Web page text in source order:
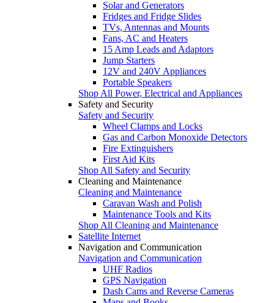
Solar and Generators
Fridges and Fridge Slides
TVs, Antennas and Mounts
Fans, AC and Heaters
15 Amp Leads and Adaptors
Jump Starters
12V and 240V Appliances
Portable Speakers
Shop All Power, Electrical and Appliances
Safety and Security
Safety and Security
Wheel Clamps and Locks
Gas and Carbon Monoxide Detectors
Fire Extinguishers
First Aid Kits
Shop All Safety and Security
Cleaning and Maintenance
Cleaning and Maintenance
Caravan Wash and Polish
Maintenance Tools and Kits
Shop All Cleaning and Maintenance
Satellite Internet
Navigation and Communication
Navigation and Communication
UHF Radios
GPS Navigation
Dash Cams and Reverse Cameras